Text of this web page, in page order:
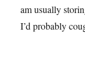
am usually
I’d probably